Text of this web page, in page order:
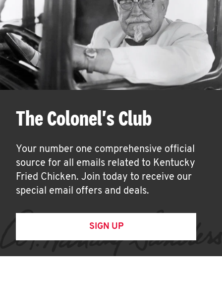
The Colonel's Club
Your number one comprehensive official
source for all emails related to Kentucky
Fried Chicken. Join today to receive our
special email offers and deals.
SIGN UP